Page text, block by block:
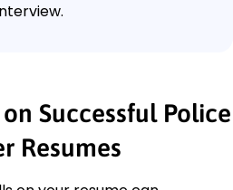
Successful Police
Resumes